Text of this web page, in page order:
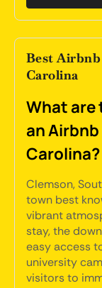
Best Airbnb
Carolina
What are
an
Carolina?
Clemson,
town best
vibrant
stay, the
easy access
university
visitors to